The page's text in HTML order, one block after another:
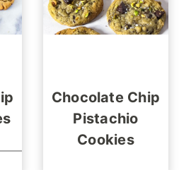
Chocolate Chip
Pistachio
Cookies